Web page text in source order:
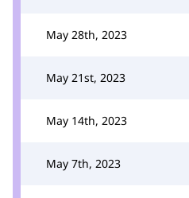
May 28th, 2023
May 21st, 2023
May 14th, 2023
May 7th, 2023